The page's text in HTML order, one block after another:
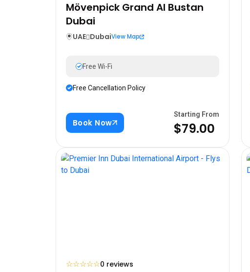
Mövenpick Grand Al Bustan
Dubai
UAE DubaiView Map
Free Wi-Fi
Free Cancellation Policy
Book Now
Starting From
$79.00
☆☆☆☆☆0 reviews